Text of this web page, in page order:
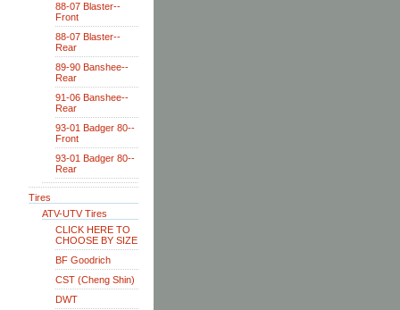
88-07 Blaster--
Front
88-07 Blaster--
Rear
89-90 Banshee--
Rear
91-06 Banshee--
Rear
93-01 Badger 80--
Front
93-01 Badger 80--
Rear
Tires
ATV-UTV Tires
CLICK HERE TO
CHOOSE BY SIZE
BF Goodrich
CST (Cheng Shin)
DWT